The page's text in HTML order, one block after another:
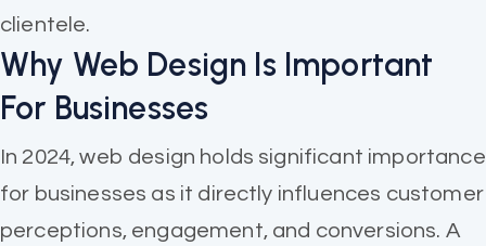
clientele.
Why Web Design Is Important
For Businesses
In 2024, web design holds significant importance
for businesses as it directly influences customer
perceptions, engagement, and conversions. A